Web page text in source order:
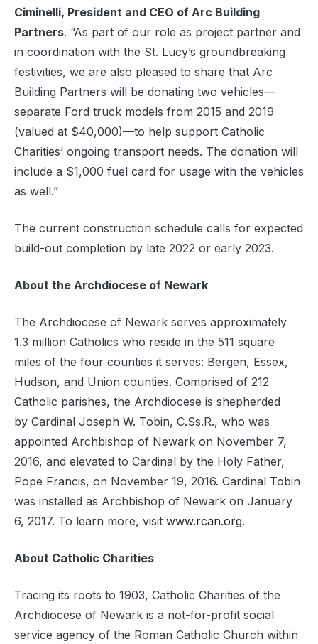
Ciminelli, President and CEO of Arc Building
Partners. “As part of our role as project partner and
in coordination with the St. Lucy’s groundbreaking
festivities, we are also pleased to share that Arc
Building Partners will be donating two vehicles—
separate Ford truck models from 2015 and 2019
(valued at $40,000)—to help support Catholic
Charities’ ongoing transport needs. The donation will
include a $1,000 fuel card for usage with the vehicles
as well.”
The current construction schedule calls for expected
build-out completion by late 2022 or early 2023.
About the Archdiocese of Newark
The Archdiocese of Newark serves approximately
1.3 million Catholics who reside in the 511 square
miles of the four counties it serves: Bergen, Essex,
Hudson, and Union counties. Comprised of 212
Catholic parishes, the Archdiocese is shepherded
by Cardinal Joseph W. Tobin, C.Ss.R., who was
appointed Archbishop of Newark on November 7,
2016, and elevated to Cardinal by the Holy Father,
Pope Francis, on November 19, 2016. Cardinal Tobin
was installed as Archbishop of Newark on January
6, 2017. To learn more, visit www.rcan.org.
About Catholic Charities
Tracing its roots to 1903, Catholic Charities of the
Archdiocese of Newark is a not-for-profit social
service agency of the Roman Catholic Church within